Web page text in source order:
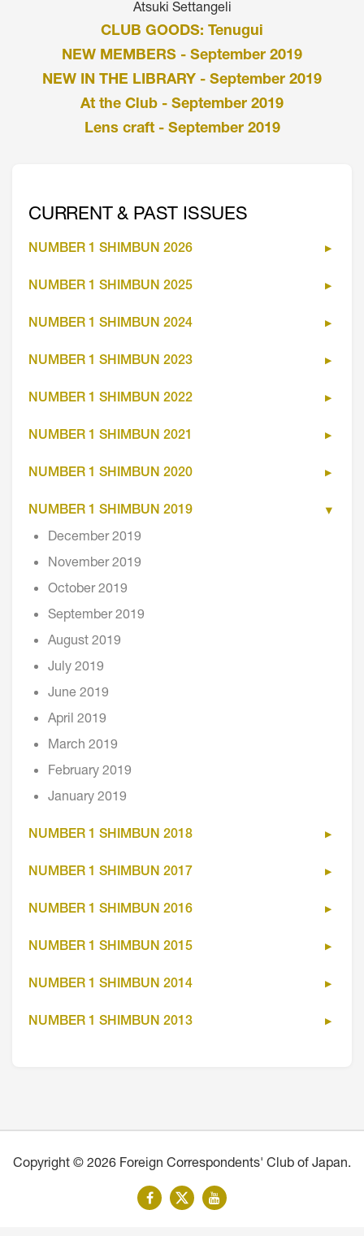
Atsuki Settangeli
CLUB GOODS: Tenugui
NEW MEMBERS - September 2019
NEW IN THE LIBRARY - September 2019
At the Club - September 2019
Lens craft - September 2019
CURRENT & PAST ISSUES
NUMBER 1 SHIMBUN 2026
NUMBER 1 SHIMBUN 2025
NUMBER 1 SHIMBUN 2024
NUMBER 1 SHIMBUN 2023
NUMBER 1 SHIMBUN 2022
NUMBER 1 SHIMBUN 2021
NUMBER 1 SHIMBUN 2020
NUMBER 1 SHIMBUN 2019
December 2019
November 2019
October 2019
September 2019
August 2019
July 2019
June 2019
April 2019
March 2019
February 2019
January 2019
NUMBER 1 SHIMBUN 2018
NUMBER 1 SHIMBUN 2017
NUMBER 1 SHIMBUN 2016
NUMBER 1 SHIMBUN 2015
NUMBER 1 SHIMBUN 2014
NUMBER 1 SHIMBUN 2013
Copyright © 2026 Foreign Correspondents' Club of Japan.